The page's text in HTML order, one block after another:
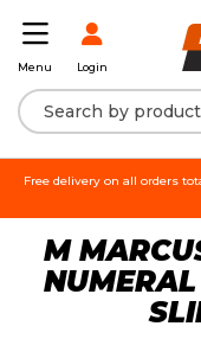
Menu Login
Free delivery on all orders
M